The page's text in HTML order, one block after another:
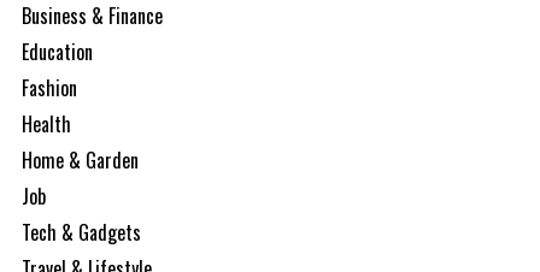
Business & Finance
Education
Fashion
Health
Home & Garden
Job
Tech & Gadgets